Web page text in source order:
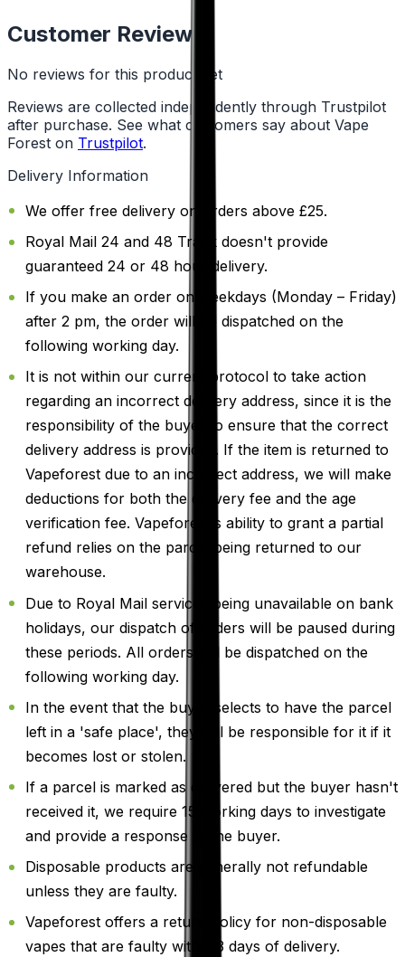
Customer Reviews
No reviews for this product yet
Reviews are collected independently through Trustpilot
after purchase. See what customers say about Vape
Forest on Trustpilot.
Delivery Information
We offer free delivery on orders above £25.
Royal Mail 24 and 48 Track doesn't provide
guaranteed 24 or 48 hour delivery.
If you make an order on weekdays (Monday – Friday)
after 2 pm, the order will be dispatched on the
following working day.
It is not within our current protocol to take action
regarding an incorrect delivery address, since it is the
responsibility of the buyer to ensure that the correct
delivery address is provided. If the item is returned to
Vapeforest due to an incorrect address, we will make
deductions for both the delivery fee and the age
verification fee. Vapeforest's ability to grant a partial
refund relies on the parcel being returned to our
warehouse.
Due to Royal Mail services being unavailable on bank
holidays, our dispatch of orders will be paused during
these periods. All orders will be dispatched on the
following working day.
In the event that the buyer selects to have the parcel
left in a 'safe place', they will be responsible for it if it
becomes lost or stolen.
If a parcel is marked as delivered but the buyer hasn't
received it, we require 15 working days to investigate
and provide a response to the buyer.
Disposable products are generally not refundable
unless they are faulty.
Vapeforest offers a return policy for non-disposable
vapes that are faulty within 3 days of delivery.